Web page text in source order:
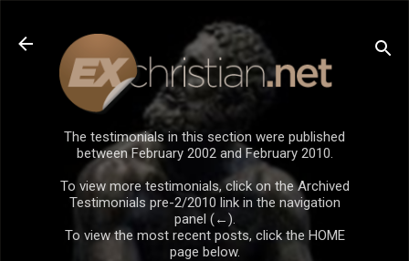
Skip to main content
The testimonials in this section were published
between February 2002 and February 2010.
To view more testimonials, click on the Archived
Testimonials pre-2/2010 link in the navigation
panel (←).
To view the most recent posts, click the HOME
page below.